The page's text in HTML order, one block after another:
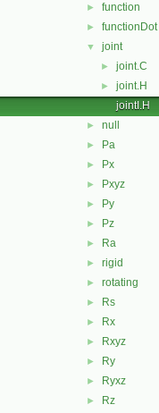
► function
► functionDot
▼ joint
► joint.C
►
joint.H
jointI.H
► null
► Pa
► Px
► Pxyz
► Py
► Pz
► Ra
► rigid
► rotating
► Rs
► Rx
► Rxyz
► Ry
► Ryxz
► Rz